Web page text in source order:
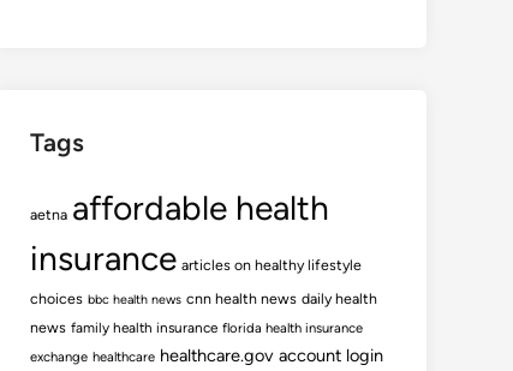
Tags
aetna affordable health
insurance articles on healthy lifestyle
choices bbc health news cnn health news daily health
news family health insurance florida health insurance
exchange healthcare healthcare.gov account login